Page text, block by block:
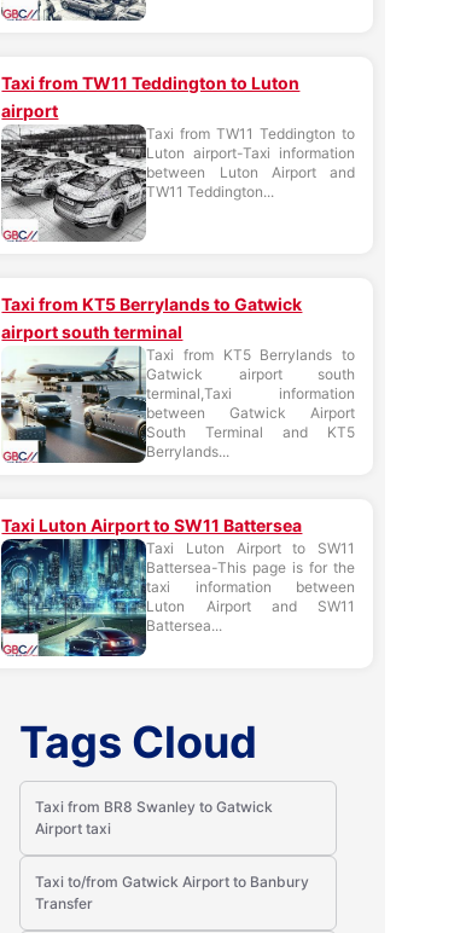
Taxi from TW11 Teddington to Luton
airport
Taxi from TW11 Teddington to
Luton airport-Taxi information
between Luton Airport and
TW11 Teddington...
Taxi from KT5 Berrylands to Gatwick
airport south terminal
Taxi from KT5 Berrylands to
Gatwick airport south
terminal,Taxi information
between Gatwick Airport
South Terminal and KT5
Berrylands...
Taxi Luton Airport to SW11 Battersea
Taxi Luton Airport to SW11
Battersea-This page is for the
taxi information between
Luton Airport and SW11
Battersea...
Tags Cloud
Taxi from BR8 Swanley to Gatwick
Airport taxi
Taxi to/from Gatwick Airport to Banbury
Transfer